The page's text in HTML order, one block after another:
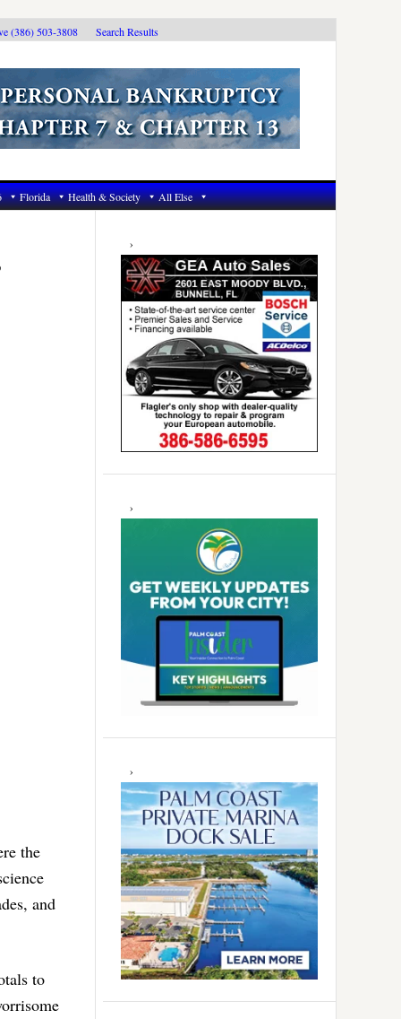
(386) 503-3808 Search Results
Florida Health & Society All Else
the
and
to
Primary
Sidebar